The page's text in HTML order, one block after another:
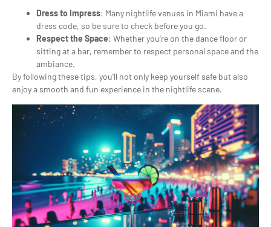
Dress to Impress: Many nightlife venues in Miami have a
dress code, so be sure to check before you go.
Respect the Space: Whether you’re on the dance floor or
sitting at a bar, remember to respect personal space and the
ambiance.
By following these tips, you’ll not only keep yourself safe but also
enjoy a smooth and fun experience in the nightlife scene.